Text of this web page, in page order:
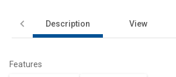
Description View
Features